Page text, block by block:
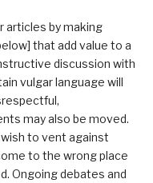
articles by making
that add value to a
discussion with
vulgar language will
may also be moved.
to vent against
to the wrong place
Ongoing debates and